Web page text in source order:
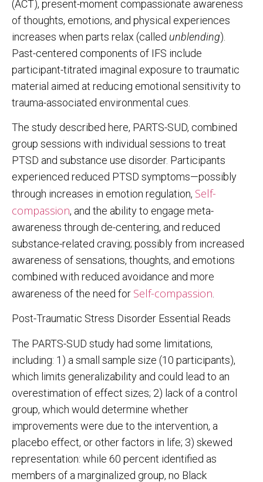
(ACT), present-moment compassionate awareness
of thoughts, emotions, and physical experiences
increases when parts relax (called unblending).
Past-centered components of IFS include
participant-titrated imaginal exposure to traumatic
material aimed at reducing emotional sensitivity to
trauma-associated environmental cues.
The study described here, PARTS-SUD, combined
group sessions with individual sessions to treat
PTSD and substance use disorder. Participants
experienced reduced PTSD symptoms—possibly
through increases in emotion regulation, Self-
compassion, and the ability to engage meta-
awareness through de-centering, and reduced
substance-related craving; possibly from increased
awareness of sensations, thoughts, and emotions
combined with reduced avoidance and more
awareness of the need for Self-compassion
Post-Traumatic Stress Disorder Essential Reads
The PARTS-SUD study had some limitations,
including: 1) a small sample size (10 participants),
which limits generalizability and could lead to an
overestimation of effect sizes; 2) lack of a control
group, which would determine whether
improvements were due to the intervention, a
placebo effect, or other factors in life; 3) skewed
representation: while 60 percent identified as
members of a marginalized group, no Black